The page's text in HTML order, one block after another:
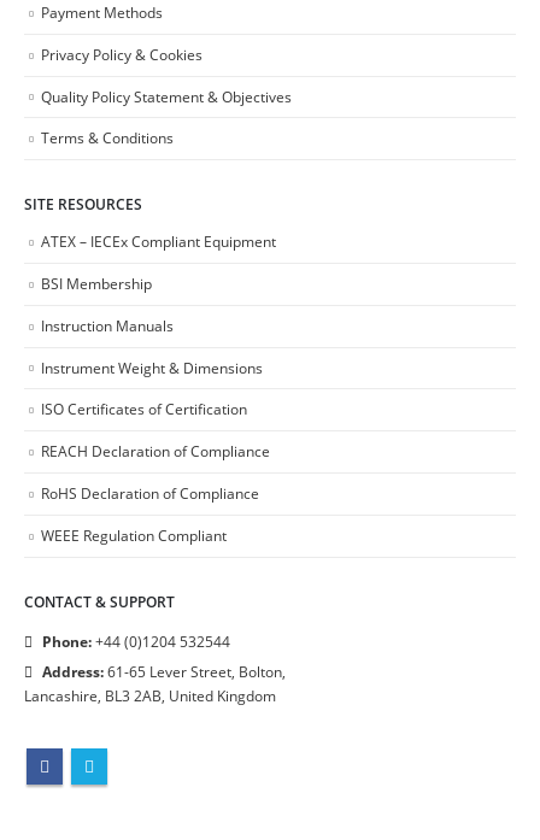
Payment Methods
Privacy Policy & Cookies
Quality Policy Statement & Objectives
Terms & Conditions
SITE RESOURCES
ATEX – IECEx Compliant Equipment
BSI Membership
Instruction Manuals
Instrument Weight & Dimensions
ISO Certificates of Certification
REACH Declaration of Compliance
RoHS Declaration of Compliance
WEEE Regulation Compliant
CONTACT & SUPPORT
Phone:+44 (0)1204 532544
Address:61-65 Lever Street, Bolton,
Lancashire, BL3 2AB, United Kingdom